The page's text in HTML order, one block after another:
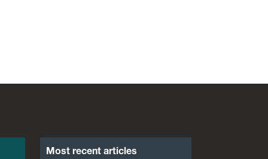
Most recent articles